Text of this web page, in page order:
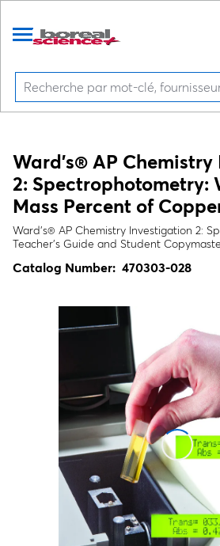
Ward's® AP
2: Spectrophotometry:
Mass Percent of
Ward's® AP Chemistry Investigation 2:
Teacher's Guide and Student
Catalog Number: 470303-028